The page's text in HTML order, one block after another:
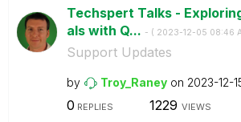
Techspert Talks -
als with Q... - ( ‎2023-12-05 08:46
Support Updates
by Troy_Raney on ‎2023-12-
0 REPLIES 1229 VIEWS